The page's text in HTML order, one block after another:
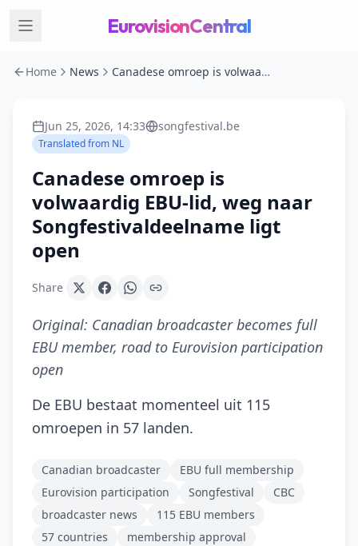
EurovisionCentral
Home News Canadese omroep is volwaardig EBU-lid, weg naar Songfestivaldeelname ligt open
Jun 25, 2026, 14:33 songfestival.be
Translated from NL
Canadese omroep is
volwaardig EBU-lid, weg naar
Songfestivaldeelname ligt
open
Share
Original: Canadian broadcaster becomes full
EBU member, road to Eurovision participation
open
De EBU bestaat momenteel uit 115
omroepen in 57 landen.
Canadian broadcaster
EBU full membership
Eurovision participation
Songfestival
CBC
broadcaster news
115 EBU members
57 countries
membership approval